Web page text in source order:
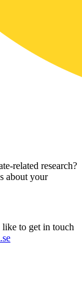
related research?
about your
to get in touch